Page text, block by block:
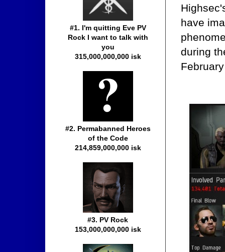
have
during
#1. I'm quitting Eve PV
Rock I want to talk with
you
315,000,000,000 isk
#2. Permabanned Heroes
of the Code
214,859,000,000 isk
#3. PV Rock
153,000,000,000 isk